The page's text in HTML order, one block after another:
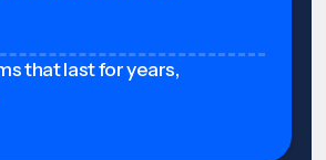
that last for years,